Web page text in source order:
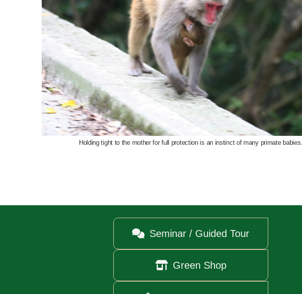
Holding tight to the mother for full protection is an instinct of many primate
 Seminar / Guided Tour
 Green Shop